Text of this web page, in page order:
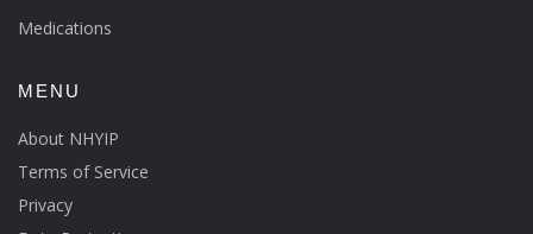
Medications
MENU
About NHYIP
Terms of Service
Privacy